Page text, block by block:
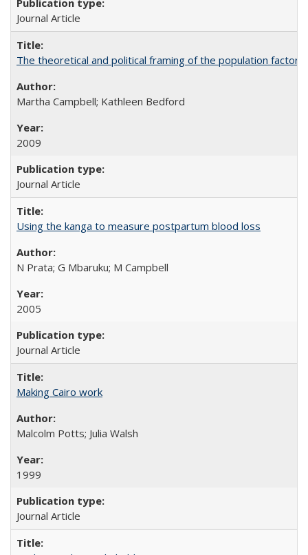
Journal Article
The theoretical and political framing of the population factor
Martha Campbell; Kathleen Bedford
2009
Journal Article
Using the kanga to measure postpartum blood loss
N Prata; G Mbaruku; M Campbell
2005
Journal Article
Making Cairo work
Malcolm Potts; Julia Walsh
1999
Journal Article